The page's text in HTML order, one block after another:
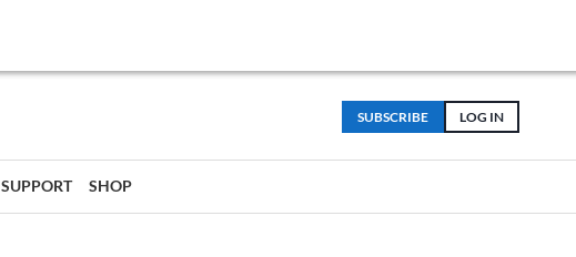
LOG IN
SUBSCRIBE
SUPPORT SHOP